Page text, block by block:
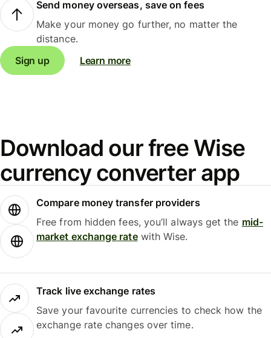
Send money overseas, save on fees
Make your money go further, no matter the
distance.
Sign up
Learn more
Download our free Wise
currency converter app
Compare money transfer providers
Free from hidden fees, you’ll always get the mid-
market exchange ratewith Wise.
Track live exchange rates
Save your favourite currencies to check how the
exchange rate changes over time.